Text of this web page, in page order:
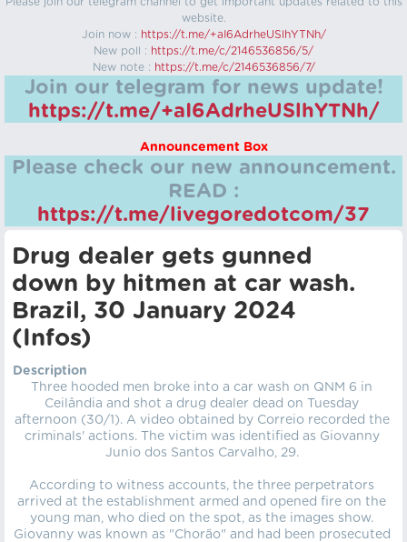
website.
Join now : https://t.me/+aI6AdrheUSlhYTNh/
New poll : https://t.me/c/2146536856/5/
New note : https://t.me/c/2146536856/7/
Join our telegram for news update!
https://t.me/+aI6AdrheUSlhYTNh/
Announcement Box
Please check our new announcement.
READ :
https://t.me/livegoredotcom/37
Drug dealer gets gunned
down by hitmen at car wash.
Brazil, 30 January 2024
(Infos)
Description
Three hooded men broke into a car wash on QNM 6 in
Ceilândia and shot a drug dealer dead on Tuesday
afternoon (30/1). A video obtained by Correio recorded the
criminals' actions. The victim was identified as Giovanny
Junio dos Santos Carvalho, 29.
According to witness accounts, the three perpetrators
arrived at the establishment armed and opened fire on the
young man, who died on the spot, as the images show.
Giovanny was known as "Chorão" and had been prosecuted